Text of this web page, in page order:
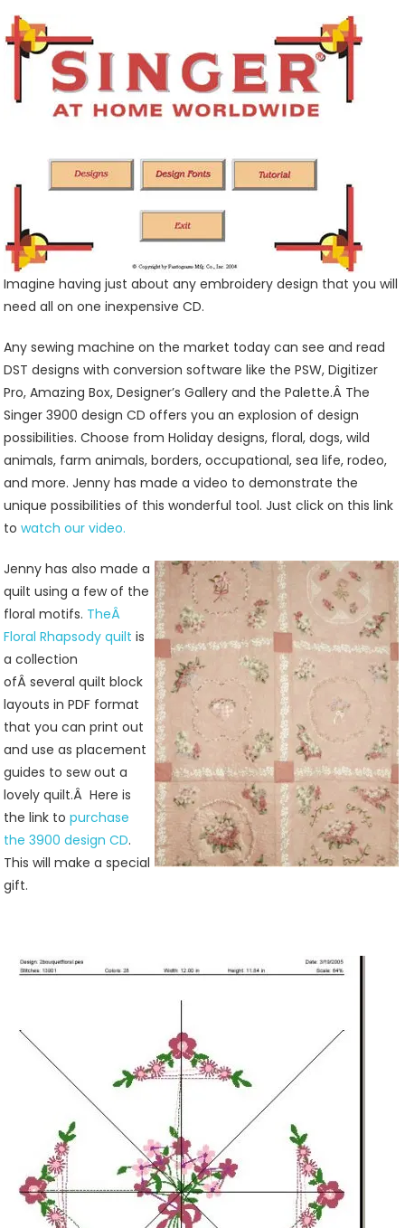
CD
Is
A
Imagine having just about any embroidery design that you will
need all on one inexpensive CD.
Any sewing machine on the market today can see and read
DST designs with conversion software like the PSW, Digitizer
Pro, Amazing Box, Designer’s Gallery and the Palette.Â The
Singer 3900 design CD offers you an explosion of design
possibilities. Choose from Holiday designs, floral, dogs, wild
animals, farm animals, borders, occupational, sea life, rodeo,
and more. Jenny has made a video to demonstrate the
unique possibilities of this wonderful tool. Just click on this link
towatch our video.
Jenny has also made a
quilt using a few of the
floral motifs. TheÂ
Floral Rhapsody quilt is
a collection
ofÂ several quilt block
layouts in PDF format
that you can print out
and use as placement
guides to sew out a
lovely quilt.Â Here is
the link to purchase
the 3900 design CD.
This will make a special
gift.